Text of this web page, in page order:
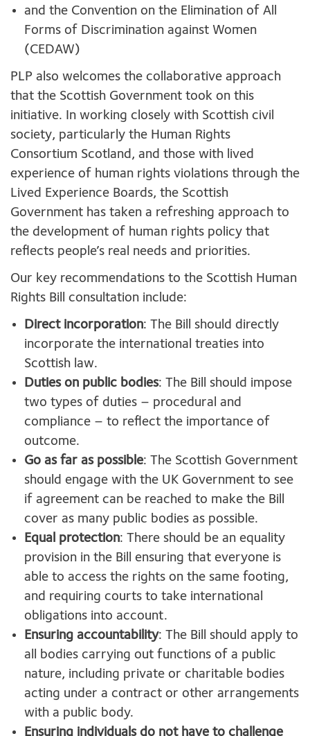
and the Convention on the Elimination of All
Forms of Discrimination against Women
(CEDAW)
PLP also welcomes the collaborative approach
that the Scottish Government took on this
initiative. In working closely with Scottish civil
society, particularly the Human Rights
Consortium Scotland, and those with lived
experience of human rights violations through the
Lived Experience Boards, the Scottish
Government has taken a refreshing approach to
the development of human rights policy that
reflects people’s real needs and priorities.
Our key recommendations to the Scottish Human
Rights Bill consultation include:
Direct incorporation: The Bill should directly
incorporate the international treaties into
Scottish law.
Duties on public bodies: The Bill should impose
two types of duties – procedural and
compliance – to reflect the importance of
outcome.
Go as far as possible: The Scottish Government
should engage with the UK Government to see
if agreement can be reached to make the Bill
cover as many public bodies as possible.
Equal protection: There should be an equality
provision in the Bill ensuring that everyone is
able to access the rights on the same footing,
and requiring courts to take international
obligations into account.
Ensuring accountability: The Bill should apply to
all bodies carrying out functions of a public
nature, including private or charitable bodies
acting under a contract or other arrangements
with a public body.
Ensuring individuals do not have to challenge